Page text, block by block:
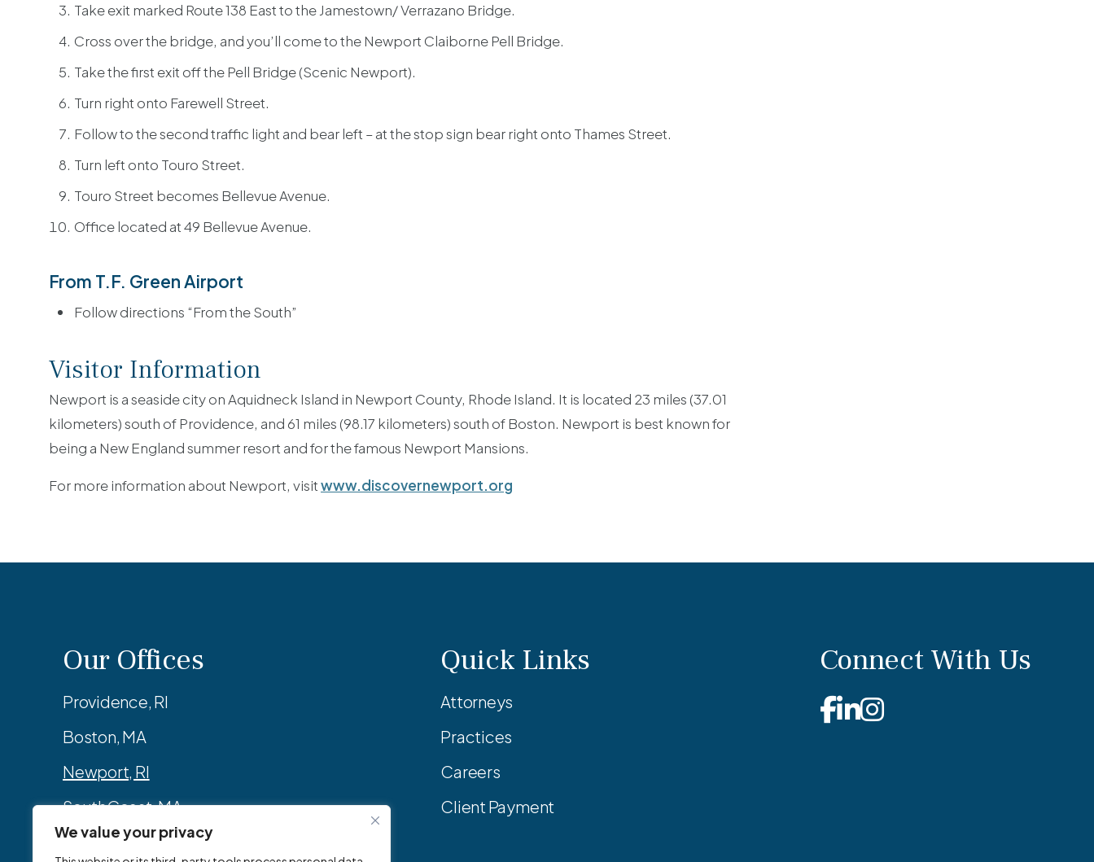
We value your privacy
Take exit marked Route 138 East to the Jamestown/ Verrazano Bridge.
Cross over the bridge, and you’ll come to the Newport Claiborne Pell Bridge.
Take the first exit off the Pell Bridge (Scenic Newport).
Turn right onto Farewell Street.
Follow to the second traffic light and bear left – at the stop sign bear right onto Thames Street.
Turn left onto Touro Street.
Touro Street becomes Bellevue Avenue.
Office located at 49 Bellevue Avenue.
From T.F. Green Airport
Follow directions “From the South”
Visitor Information
Newport is a seaside city on Aquidneck Island in Newport County, Rhode Island. It is located 23 miles (37.01
kilometers) south of Providence, and 61 miles (98.17 kilometers) south of Boston. Newport is best known for
being a New England summer resort and for the famous Newport Mansions.
For more information about Newport, visitwww.discovernewport.org
Our Offices
Providence, RI
Boston, MA
Newport, RI
SouthCoast, MA
Manchester, NH
Quick Links
Attorneys
Practices
Careers
Client Payment
Connect With Us
Facebook
Linkedin
Instagram